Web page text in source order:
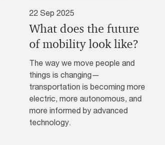
22 Sep 2025
What does the future
of mobility look like?
The way we move people and
things is changing—
transportation is becoming more
electric, more autonomous, and
more informed by advanced
technology.